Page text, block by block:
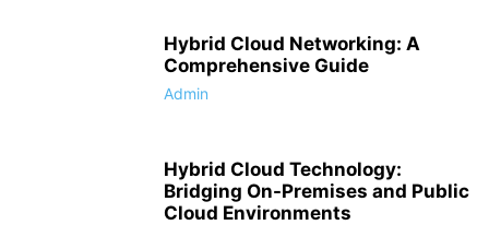
Hybrid Cloud Networking: A
Comprehensive Guide
Admin
Hybrid Cloud Technology:
Bridging On-Premises and Public
Cloud Environments